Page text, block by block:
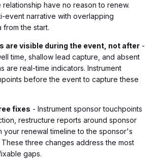
have no reason to renew.
event narrative with overlapping
from the start.
are visible during the event, not after -
time, shallow lead capture, and absent
are real-time indicators. Instrument
before the event to capture these
fixes - Instrument sponsor touchpoints
restructure reports around sponsor
your renewal timeline to the sponsor's
three changes address the most
gaps.